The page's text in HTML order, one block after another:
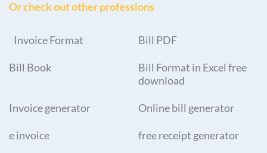
Or check out other professions
Invoice Format Bill PDF
Bill Book
Bill Format in Excel free
download
Invoice generator Online bill generator
e invoice free receipt generator